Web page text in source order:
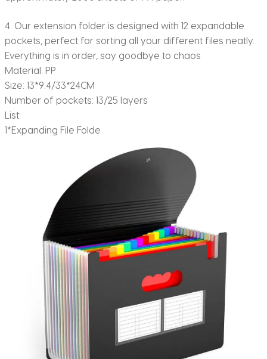
4. Our extension folder is designed with 12 expandable
pockets, perfect for sorting all your different files neatly.
Everything is in order, say goodbye to chaos
Material: PP
Size: 13*9.4/33*24CM
Number of pockets: 13/25 layers
List:
1*Expanding File Folde